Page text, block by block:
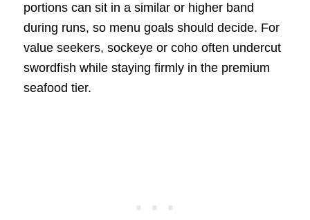
portions can sit in a similar or higher band
during runs, so menu goals should decide. For
value seekers, sockeye or coho often undercut
swordfish while staying firmly in the premium
seafood tier.